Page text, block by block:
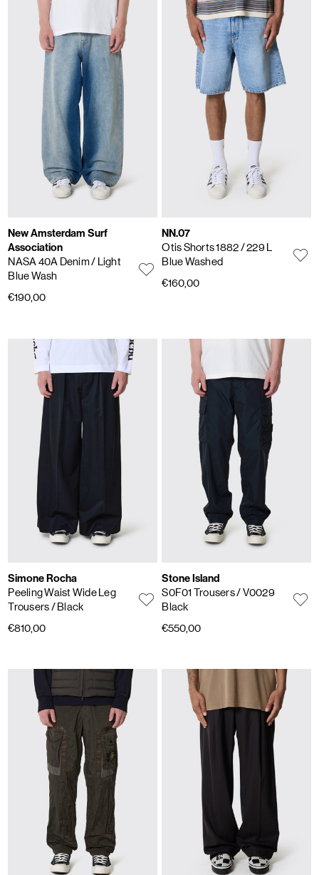
New Amsterdam Surf
Association
NASA 40A Denim/ Light
Blue Wash
€190,00
NN.07
Otis Shorts 1882/ 229 L
Blue Washed
€160,00
Simone Rocha
Peeling Waist Wide Leg
Trousers/ Black
€810,00
Stone Island
S0F01 Trousers/ V0029
Black
€550,00